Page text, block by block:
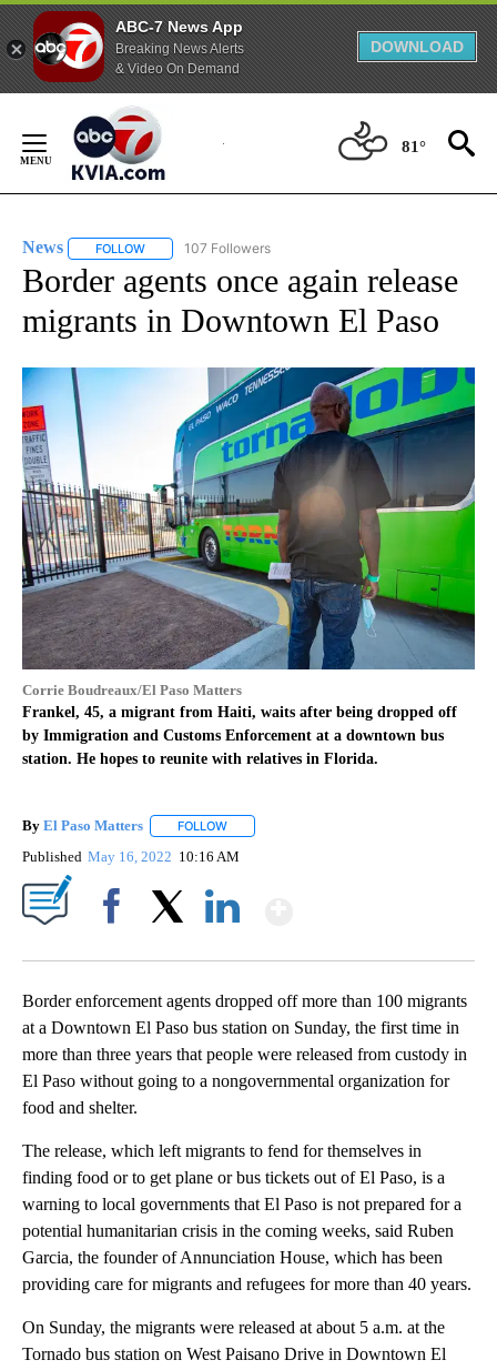
ABC-7 News App
Breaking News Alerts
& Video On Demand
DOWNLOAD
Content
81°
News FOLLOW FOLLOW "NEWS" TO RECEIVE NOTIFICATIONS ABOUT
107 Followers
Border agents once again release
migrants in Downtown El Paso
Corrie Boudreaux/El Paso Matters
Frankel, 45, a migrant from Haiti, waits after being dropped off
by Immigration and Customs Enforcement at a downtown bus
station. He hopes to reunite with relatives in Florida.
By El Paso Matters FOLLOW
Published May 16, 2022 10:16 AM
Border enforcement agents dropped off more than 100 migrants
at a Downtown El Paso bus station on Sunday, the first time in
more than three years that people were released from custody in
El Paso without going to a nongovernmental organization for
food and shelter.
The release, which left migrants to fend for themselves in
finding food or to get plane or bus tickets out of El Paso, is a
warning to local governments that El Paso is not prepared for a
potential humanitarian crisis in the coming weeks, said Ruben
Garcia, the founder of Annunciation House, which has been
providing care for migrants and refugees for more than 40 years.
On Sunday, the migrants were released at about 5 a.m. at the
Tornado bus station on West Paisano Drive in Downtown El